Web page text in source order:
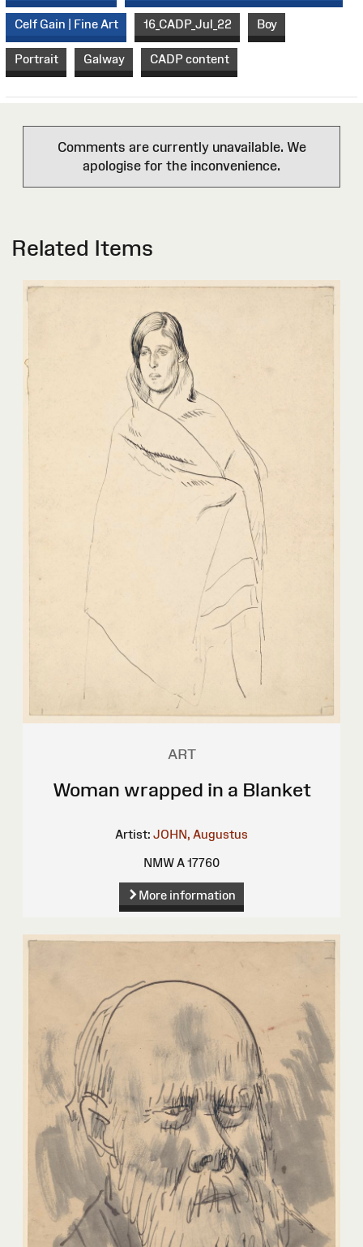
Celf Gain | Fine Art 16_CADP_Jul_22 Boy
Portrait Galway CADP content
Comments are currently unavailable. We
apologise for the inconvenience.
Related Items
ART
Woman wrapped in a Blanket
Artist: JOHN, Augustus
NMW A 17760
More information